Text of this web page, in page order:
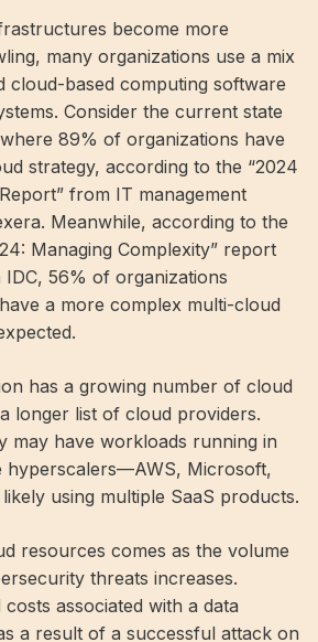
become more
many organizations use a mix
cloud-based computing software
Consider the current state
89% of organizations have
strategy, according to the “2024
from IT management
Meanwhile, according to the
Managing Complexity” report
56% of organizations
a more complex multi-cloud
has a growing number of cloud
longer list of cloud providers.
may have workloads running in
hyperscalers—AWS, Microsoft,
using multiple SaaS products.
resources comes as the volume
threats increases.
associated with a data
a result of a successful attack on